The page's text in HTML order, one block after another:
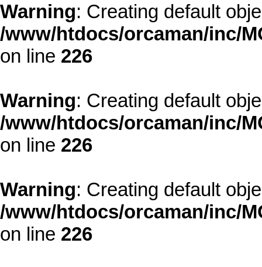
Warning: Creating default
/www/htdocs/orcaman/inc/
on line 226
Warning: Creating default
/www/htdocs/orcaman/inc/
on line 226
Warning: Creating default
/www/htdocs/orcaman/inc/
on line 226